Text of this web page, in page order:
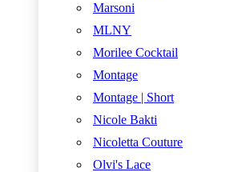
Marsoni
MLNY
Morilee Cocktail
Montage
Montage | Short
Nicole Bakti
Nicoletta Couture
Olvi's Lace